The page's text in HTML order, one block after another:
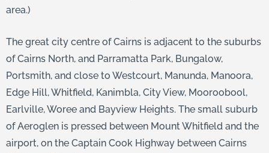
area.)
The great city centre of Cairns is adjacent to the suburbs
of Cairns North, and Parramatta Park, Bungalow,
Portsmith, and close to Westcourt, Manunda, Manoora,
Edge Hill, Whitfield, Kanimbla, City View, Mooroobool,
Earlville, Woree and Bayview Heights. The small suburb
of Aeroglen is pressed between Mount Whitfield and the
airport, on the Captain Cook Highway between Cairns